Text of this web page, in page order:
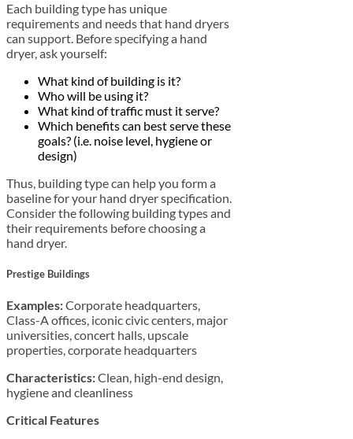
Each building type has unique
requirements and needs that hand dryers
can support. Before specifying a hand
dryer, ask yourself:
What kind of building is it?
Who will be using it?
What kind of traffic must it serve?
Which benefits can best serve these
goals? (i.e. noise level, hygiene or
design)
Thus, building type can help you form a
baseline for your hand dryer specification.
Consider the following building types and
their requirements before choosing a
hand dryer.
Prestige Buildings
Examples:Corporate headquarters,
Class-A offices, iconic civic centers, major
universities, concert halls, upscale
properties, corporate headquarters
Characteristics:Clean, high-end design,
hygiene and cleanliness
Critical Features